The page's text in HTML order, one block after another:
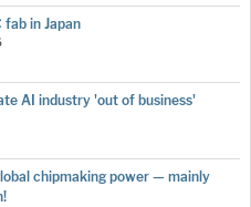
fab in Japan
AI industry 'out of business'
chipmaking power — mainly